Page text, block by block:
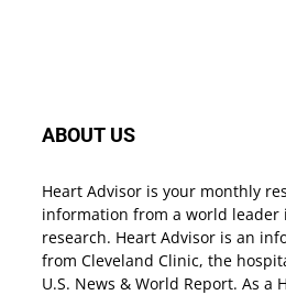
ABOUT US
Heart Advisor is your monthly
information from a world leader
research. Heart Advisor is an
from Cleveland Clinic, the
U.S. News & World Report. As a